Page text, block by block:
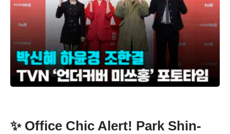
✨ Office Chic Alert! Park Shin-